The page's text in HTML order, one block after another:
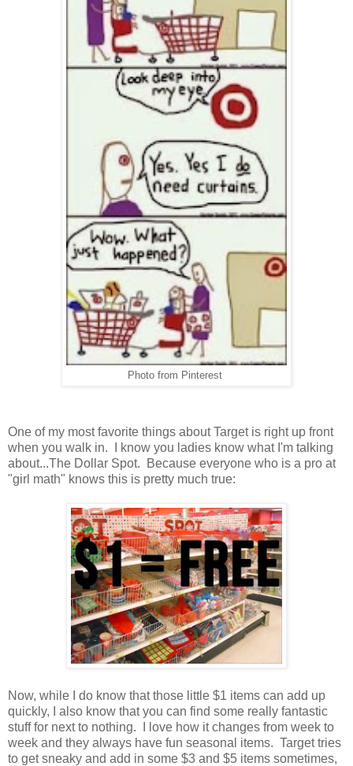
Photo from Pinterest
One of my most favorite things about Target is right up front
when you walk in. I know you ladies know what I'm talking
about...The Dollar Spot. Because everyone who is a pro at
"girl math" knows this is pretty much true:
Now, while I do know that those little $1 items can add up
quickly, I also know that you can find some really fantastic
stuff for next to nothing. I love how it changes from week to
week and they always have fun seasonal items. Target tries
to get sneaky and add in some $3 and $5 items sometimes,